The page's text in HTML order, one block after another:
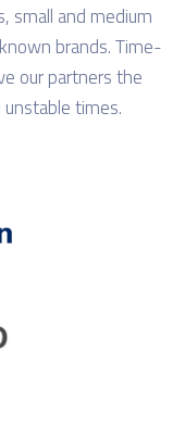
small and medium
brands. Time-
our partners the
times.